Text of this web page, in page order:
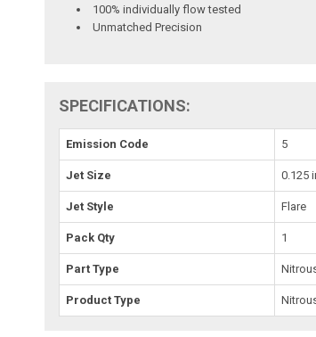
100% individually flow tested
Unmatched Precision
SPECIFICATIONS:
Emission Code 5
Jet Size 0.125
Jet Style Flare
Pack Qty 1
Part Type
Product Type